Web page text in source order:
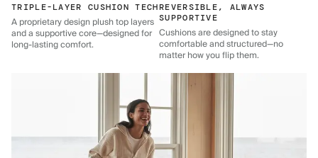
TRIPLE-LAYER CUSHION TECH
A proprietary design plush top layers
and a supportive core—designed for
long-lasting comfort.
REVERSIBLE, ALWAYS
SUPPORTIVE
Cushions are designed to stay
comfortable and structured—no
matter how you flip them.